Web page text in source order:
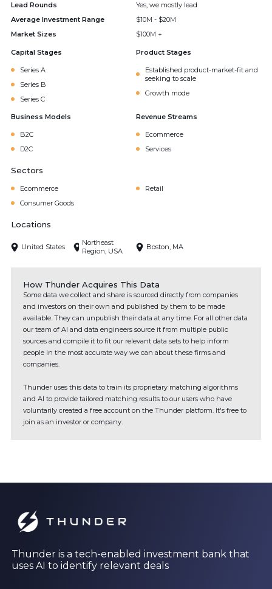
Lead Rounds
Yes, we mostly lead
Average Investment Range
$10M - $20M
Market Sizes
$100M +
Capital Stages
Series A
Series B
Series C
Product Stages
Established product-market-fit and
seeking to scale
Growth mode
Business Models
B2C
D2C
Revenue Streams
Ecommerce
Services
Sectors
Ecommerce
Retail
Consumer Goods
Locations
United States
Northeast
Region, USA
Boston, MA
How Thunder Acquires This Data
Some data we collect and share is sourced directly from companies
and investors on their own and published by them to be made
available. They can unpublish their data at any time. For all other data
our team of AI and data engineers source it from multiple public
sources and compile it to fit our relevant data sets to help inform
people in the most accurate way we can about these firms and
companies.
Thunder uses this data to train its proprietary matching algorithms
and AI to provide tailored matching results to our users who have
voluntarily created a free account on the Thunder platform. It's free to
join as an investor or company.
Thunder is a tech-enabled investment bank that
uses AI to identify relevant deals